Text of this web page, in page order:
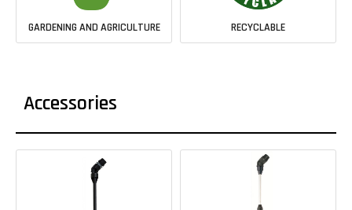
GARDENING AND AGRICULTURE RECYCLABLE
Accessories